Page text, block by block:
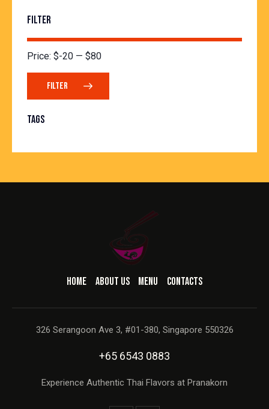
FILTER
FILTER
Price: $-20 — $80
TAGS
HOME ABOUT US MENU CONTACTS
326 Serangoon Ave 3, #01-380, Singapore 550326
+65 6543 0883
Experience Authentic Thai Flavors at Pranakorn